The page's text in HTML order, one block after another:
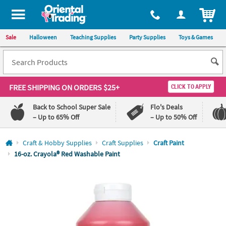
All content on this site is available, via phone, at 1-800-875-8480
Sale Halloween Teaching Supplies Party Supplies Toys & Games
FREE SHIPPINGON ORDERS $25+ CLICK TO APPLY
Back to School Super Sale
– Up to 65% Off
Flo's Deals
– Up to 50% Off
Log In
Craft & Hobby Supplies Craft Supplies
Craft Paint
16-oz. Crayola® Red Washable Paint